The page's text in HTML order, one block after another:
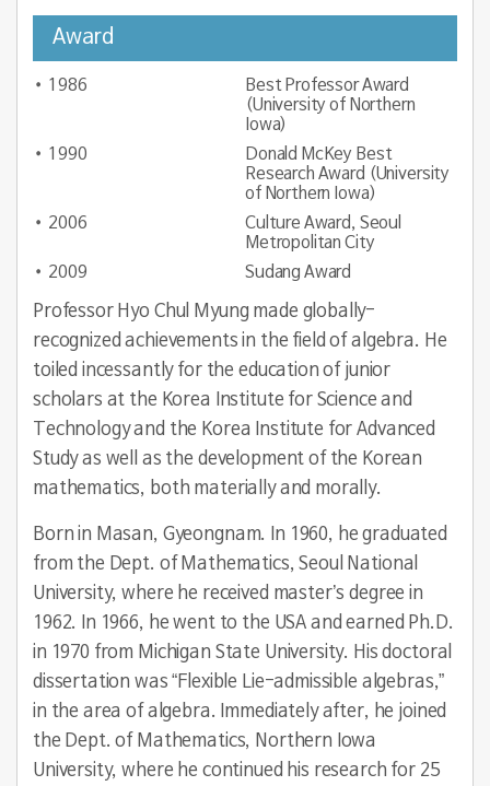
Award
1986
Best Professor Award
(University of Northern
Iowa)
1990
Donald McKey Best
Research Award (University
of Northern Iowa)
2006
Culture Award, Seoul
Metropolitan City
2009
Sudang Award
Professor Hyo Chul Myung made globally-
recognized achievements in the field of algebra. He
toiled incessantly for the education of junior
scholars at the Korea Institute for Science and
Technology and the Korea Institute for Advanced
Study as well as the development of the Korean
mathematics, both materially and morally.
Born in Masan, Gyeongnam. In 1960, he graduated
from the Dept. of Mathematics, Seoul National
University, where he received master’s degree in
1962. In 1966, he went to the USA and earned Ph.D.
in 1970 from Michigan State University. His doctoral
dissertation was “Flexible Lie-admissible algebras,”
in the area of algebra. Immediately after, he joined
the Dept. of Mathematics, Northern Iowa
University, where he continued his research for 25